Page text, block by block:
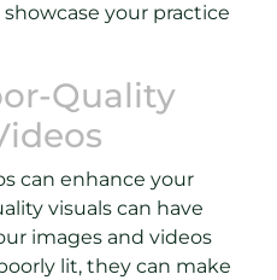
your practice
Quality
can enhance your
visuals can have
images and videos
lit, they can make